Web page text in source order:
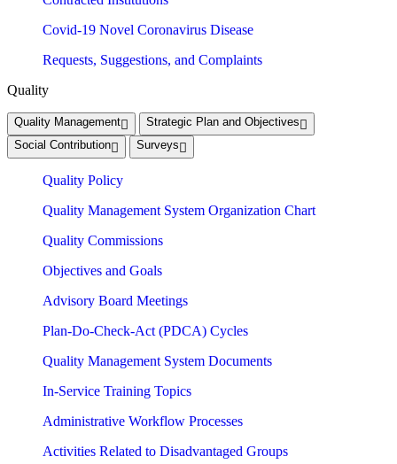
Covid-19 Novel Coronavirus Disease
Requests, Suggestions, and Complaints
Quality
Quality Management
Strategic Plan and Objectives
Social Contribution
Surveys
Quality Policy
Quality Management System Organization Chart
Quality Commissions
Objectives and Goals
Advisory Board Meetings
Plan-Do-Check-Act (PDCA) Cycles
Quality Management System Documents
In-Service Training Topics
Administrative Workflow Processes
Activities Related to Disadvantaged Groups